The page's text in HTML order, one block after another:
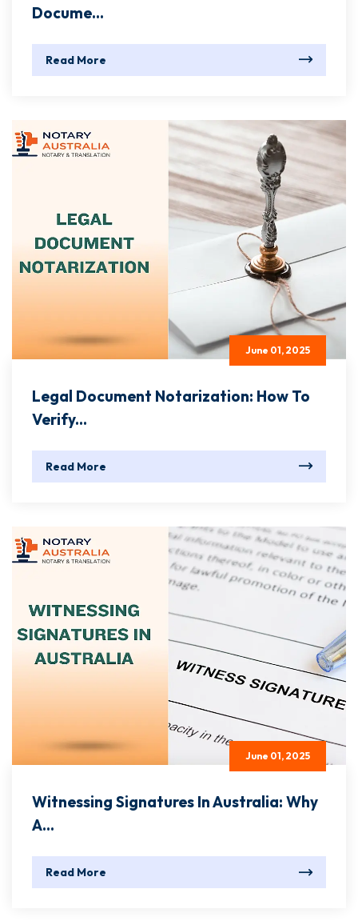
Docume...
Read More
June 01, 2025
Legal Document Notarization: How To
Verify...
Read More
June 01, 2025
Witnessing Signatures In Australia: Why
A...
Read More